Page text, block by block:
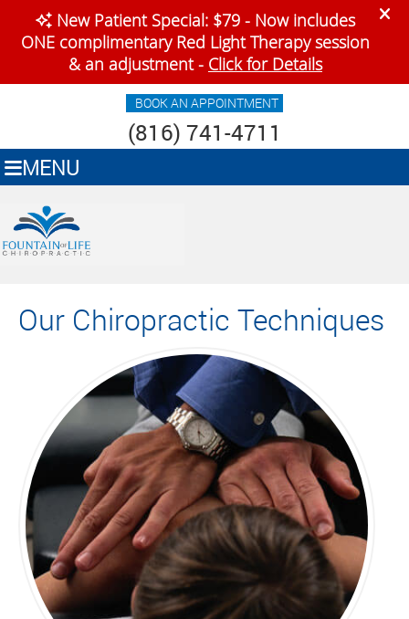
BOOK AN APPOINTMENT
(816) 741-4711
MENU
Our Chiropractic Techniques